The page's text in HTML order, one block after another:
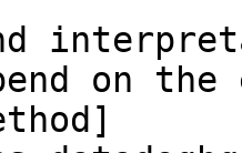
on the